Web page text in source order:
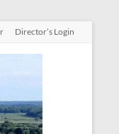
Director’s Login